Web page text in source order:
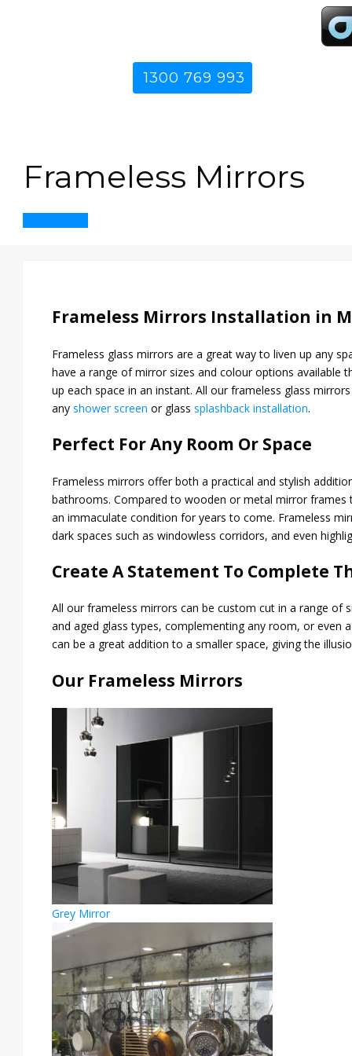
1300 769 993
Frameless Mirrors
Frameless Mirrors Installation in
Frameless glass mirrors are a great way to liven up any
have a range of mirror sizes and colour options available
up each space in an instant. All our frameless glass
anyshower screen or glasssplashback installation.
Perfect For Any Room Or Space
Frameless mirrors offer both a practical and stylish
bathrooms. Compared to wooden or metal mirror
an immaculate condition for years to come. Frameless
dark spaces such as windowless corridors, and even
Create A Statement To Complete
All our frameless mirrors can be custom cut in a range of
and aged glass types, complementing any room, or even
can be a great addition to a smaller space, giving the
Our Frameless Mirrors
Grey Mirror